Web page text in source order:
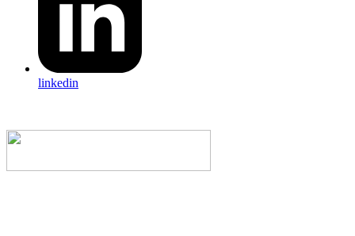
linkedin